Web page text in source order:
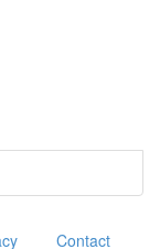
Contact